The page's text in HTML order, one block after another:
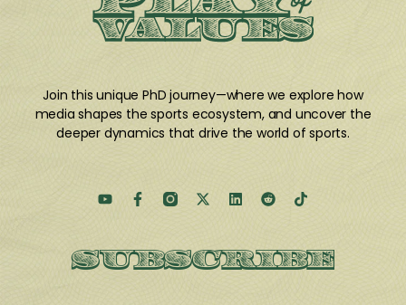
Join this unique PhD journey—where we explore how
media shapes the sports ecosystem, and uncover the
deeper dynamics that drive the world of sports.
SUBSCRIBE